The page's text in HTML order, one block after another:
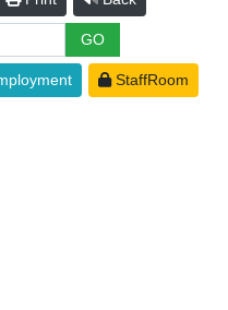
StaffRoom